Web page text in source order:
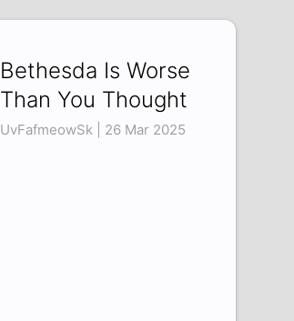
Bethesda Is Worse
Than You Thought
UvFafmeowSk | 26 Mar 2025